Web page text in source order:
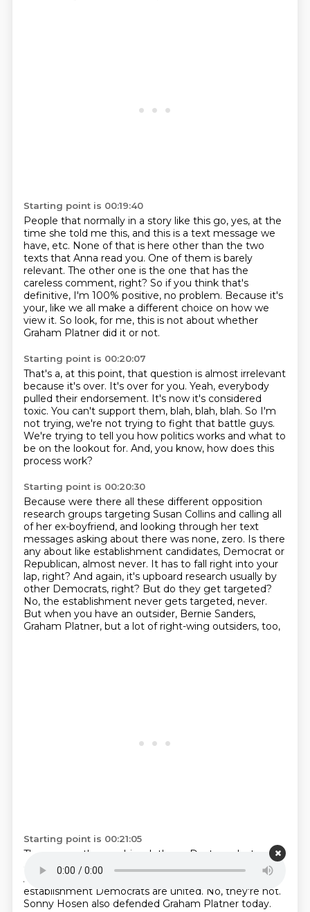
Starting point is 00:19:40
People that normally in a story like this go, yes, at the
time she told me this, and this is a text message we
have, etc. None of that is here other than the two
texts that Anna read you. One of them is barely
relevant. The other one is the one that has the
careless comment, right? So if you think that's
definitive, I'm 100% positive, no problem. Because it's
your, like we all make a different choice on how we
view it. So look, for me, this is not about whether
Graham Platner did it or not.
Starting point is 00:20:07
That's a, at this point, that question is almost irrelevant
because it's over. It's over for you. Yeah, everybody
pulled their endorsement. It's now it's considered
toxic. You can't support them, blah, blah, blah. So I'm
not trying, we're not trying to fight that battle guys.
We're trying to tell you how politics works and what to
be on the lookout for. And, you know, how does this
process work?
Starting point is 00:20:30
Because were there all these different opposition
research groups targeting Susan Collins and calling all
of her ex-boyfriend, and looking through her text
messages asking about there was none, zero. Is there
any about like establishment candidates, Democrat or
Republican, almost never. It has to fall right into your
lap, right? And again, it's upboard research usually by
other Democrats, right? But do they get targeted?
No, the establishment never gets targeted, never.
But when you have an outsider, Bernie Sanders,
Graham Platner, but a lot of right-wing outsiders, too,
Starting point is 00:21:05
They rev up the machine, let's go. Destroy, destroy,
destroy.What's interesting about something that
Anna mentioned is that in this case, not all the
establishment Democrats are united. No, they're not.
Sonny Hosen also defended Graham Platner today.